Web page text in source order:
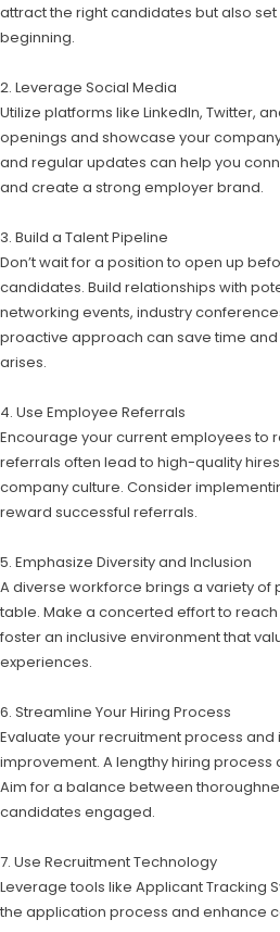
attract the right candidates but also
beginning.
2. Leverage Social Media
Utilize platforms like LinkedIn, Twitter,
openings and showcase your
and regular updates can help you
and create a strong employer brand.
3. Build a Talent Pipeline
Don’t wait for a position to open up
candidates. Build relationships with
networking events, industry
proactive approach can save time
arises.
4. Use Employee Referrals
Encourage your current employees to
referrals often lead to high-quality
company culture. Consider
reward successful referrals.
5. Emphasize Diversity and Inclusion
A diverse workforce brings a variety
table. Make a concerted effort to
foster an inclusive environment that
experiences.
6. Streamline Your Hiring Process
Evaluate your recruitment process
improvement. A lengthy hiring
Aim for a balance between
candidates engaged.
7. Use Recruitment Technology
Leverage tools like Applicant Tracking
the application process and enhance